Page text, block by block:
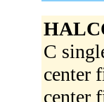
C
center
center